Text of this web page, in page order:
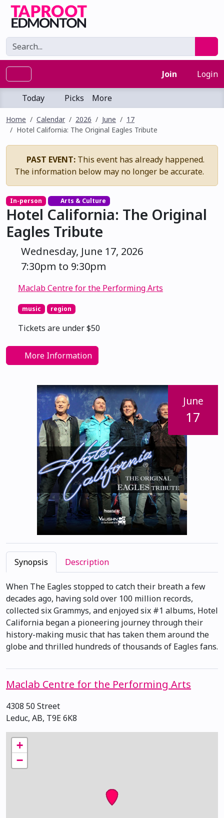
Join Login
Today Picks More
Home Calendar 2026 June
17
Hotel California: The Original Eagles Tribute
PAST EVENT: This event has already happened.
The information below may no longer be accurate.
In-person Arts & Culture
Hotel California: The Original
Eagles Tribute
Wednesday, June 17, 2026
7:30pm to 9:30pm
Maclab Centre for the Performing Arts
music region
Tickets are under $50
More Information
June
17
Synopsis Description
When The Eagles stopped to catch their breath a few
decades ago, having sold over 100 million records,
collected six Grammys, and enjoyed six #1 albums, Hotel
California began a pioneering journey through their
history-making music that has taken them around the
globe and thrilled hundreds of thousands of Eagles fans.
Maclab Centre for the Performing Arts
4308 50 Street
Leduc, AB, T9E 6K8
+
−